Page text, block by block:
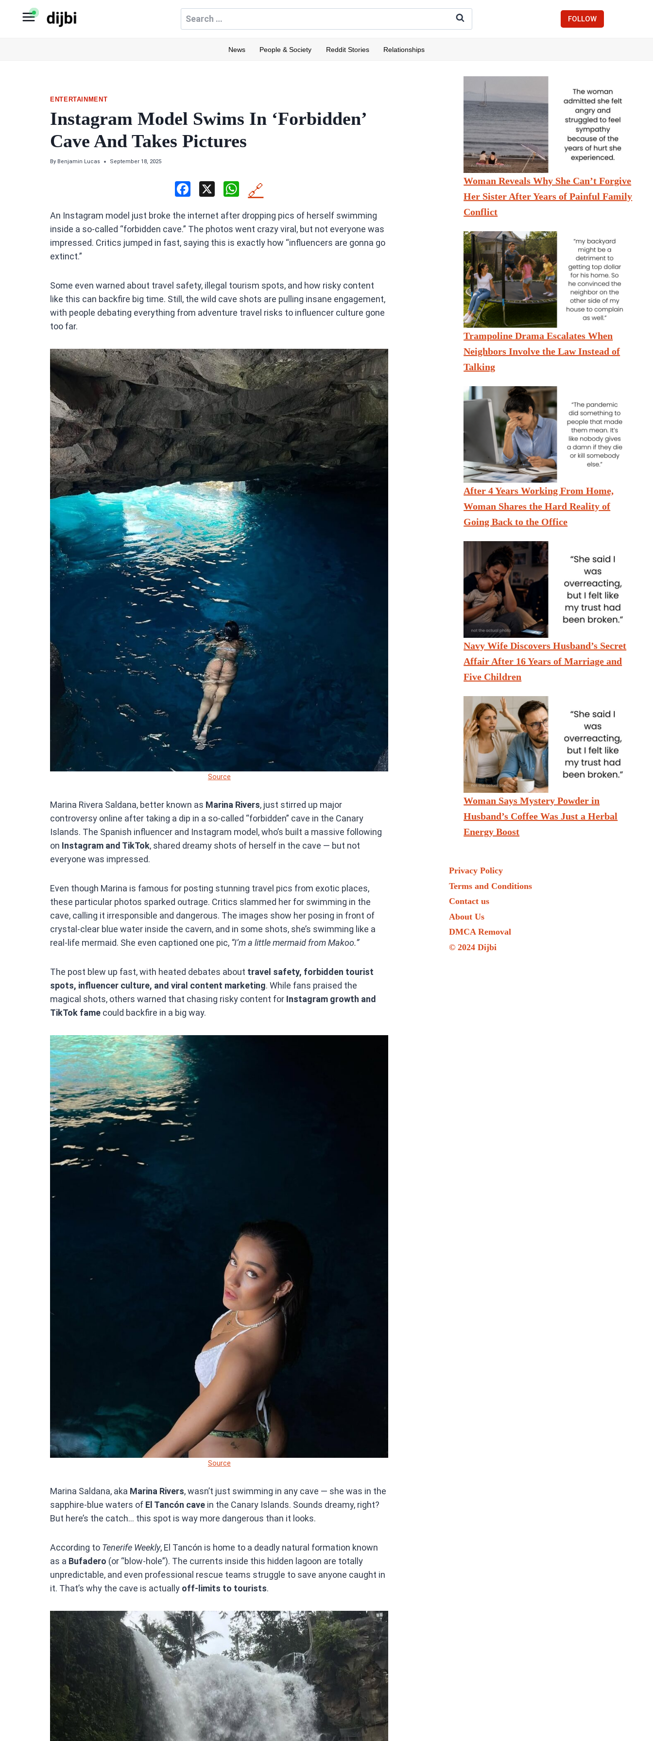
Search
for:
FOLLOW
News People & Society Reddit Stories Relationships
ENTERTAINMENT
Instagram Model Swims In ‘Forbidden’
Cave And Takes Pictures
By Benjamin Lucas September 18, 2025
F
ce
b
o
k
X
W
at
s
A
p
🔗
An Instagram model just broke the internet after dropping pics of herself swimming
inside a so-called “forbidden cave.” The photos went crazy viral, but not everyone was
impressed. Critics jumped in fast, saying this is exactly how “influencers are gonna go
extinct.”
Some even warned about travel safety, illegal tourism spots, and how risky content
like this can backfire big time. Still, the wild cave shots are pulling insane engagement,
with people debating everything from adventure travel risks to influencer culture gone
too far.
Source
Marina Rivera Saldana, better known as Marina Rivers, just stirred up major
controversy online after taking a dip in a so-called “forbidden” cave in the Canary
Islands. The Spanish influencer and Instagram model, who’s built a massive following
on Instagram and TikTok, shared dreamy shots of herself in the cave — but not
everyone was impressed.
Even though Marina is famous for posting stunning travel pics from exotic places,
these particular photos sparked outrage. Critics slammed her for swimming in the
cave, calling it irresponsible and dangerous. The images show her posing in front of
crystal-clear blue water inside the cavern, and in some shots, she’s swimming like a
real-life mermaid. She even captioned one pic, “I’m a little mermaid from Makoo.”
The post blew up fast, with heated debates about travel safety, forbidden tourist
spots, influencer culture, and viral content marketing. While fans praised the
magical shots, others warned that chasing risky content for Instagram growth and
TikTok famecould backfire in a big way.
Source
Marina Saldana, aka Marina Rivers, wasn’t just swimming in any cave — she was in the
sapphire-blue waters of El Tancón cavein the Canary Islands. Sounds dreamy, right?
But here’s the catch… this spot is way more dangerous than it looks.
According to Tenerife Weekly, El Tancón is home to a deadly natural formation known
as a Bufadero (or “blow-hole”). The currents inside this hidden lagoon are totally
unpredictable, and even professional rescue teams struggle to save anyone caught in
it. That’s why the cave is actually off-limits to tourists.
Woman Reveals Why She Can’t Forgive
Her Sister After Years of Painful Family
Conflict
Trampoline Drama Escalates When
Neighbors Involve the Law Instead of
Talking
After 4 Years Working From Home,
Woman Shares the Hard Reality of
Going Back to the Office
Navy Wife Discovers Husband’s Secret
Affair After 16 Years of Marriage and
Five Children
Woman Says Mystery Powder in
Husband’s Coffee Was Just a Herbal
Energy Boost
Privacy Policy
Terms and Conditions
Contact us
About Us
DMCA Removal
© 2024 Dijbi